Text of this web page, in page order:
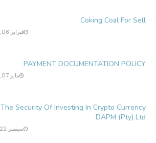
Coking Coal For Sell
فبراير 08, 2022
PAYMENT DOCUMENTATION POLICY
مايو 07, 2025
The Security Of Investing In Crypto Currency
DAPM (Pty) Ltd
سبتمبر 22, 2017